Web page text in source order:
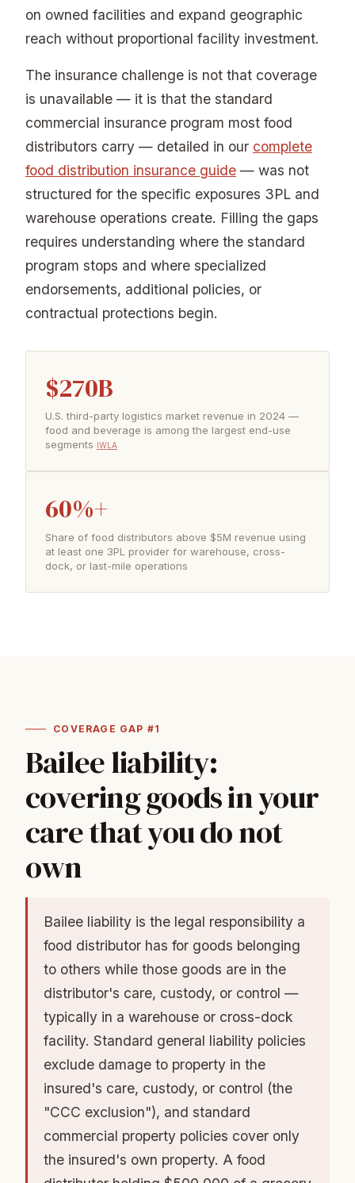
on owned facilities and expand geographic
reach without proportional facility investment.
The insurance challenge is not that coverage
is unavailable — it is that the standard
commercial insurance program most food
distributors carry — detailed in our complete
food distribution insurance guide — was not
structured for the specific exposures 3PL and
warehouse operations create. Filling the gaps
requires understanding where the standard
program stops and where specialized
endorsements, additional policies, or
contractual protections begin.
$270B
U.S. third-party logistics market revenue in 2024 —
food and beverage is among the largest end-use
segments
IWLA
60%+
Share of food distributors above $5M revenue using
at least one 3PL provider for warehouse, cross-
dock, or last-mile operations
COVERAGE GAP #1
Bailee liability:
covering goods in your
care that you do not
own
Bailee liability is the legal responsibility a
food distributor has for goods belonging
to others while those goods are in the
distributor's care, custody, or control —
typically in a warehouse or cross-dock
facility. Standard general liability policies
exclude damage to property in the
insured's care, custody, or control (the
"CCC exclusion"), and standard
commercial property policies cover only
the insured's own property. A food